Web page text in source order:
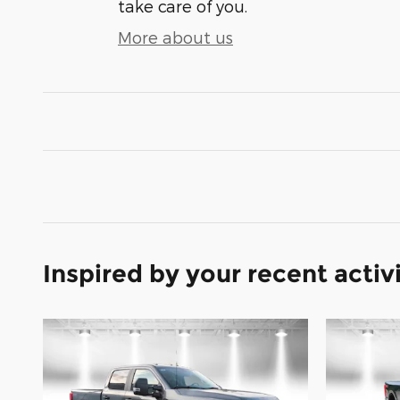
take care of you.
More about us
Inspired by your recent